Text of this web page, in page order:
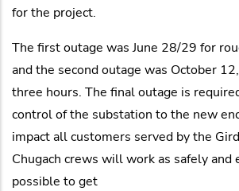
for the project.
The first outage was June 28/29 for
and the second outage was October
three hours. The final outage is
control of the substation to the new
impact all customers served by the
Chugach crews will work as safely and
possible to get